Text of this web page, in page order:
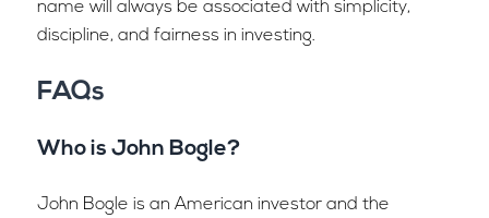
name will always be associated with simplicity,
discipline, and fairness in investing.
FAQs
Who is John Bogle?
John Bogle is an American investor and the